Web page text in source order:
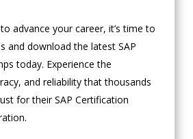
advance your career, it’s time to
and download the latest SAP
today. Experience the
and reliability that thousands
for their SAP Certification